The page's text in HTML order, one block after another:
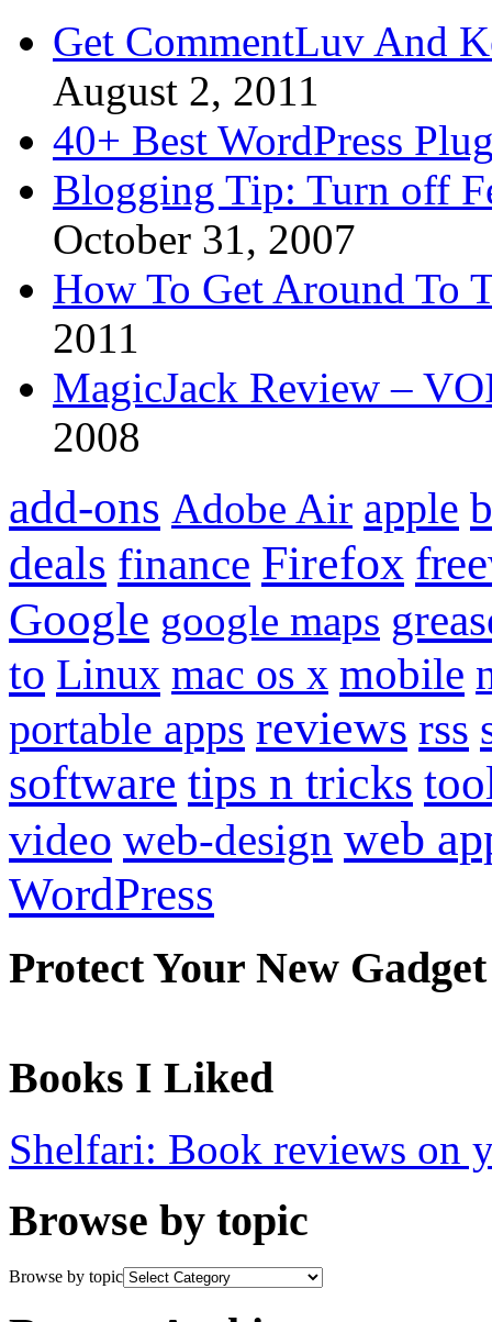
Get CommentLuv And
August 2, 2011
40+ Best WordPress
Blogging Tip: Turn off
October 31, 2007
How To Get Around To
2011
MagicJack Review –
2008
add-ons Adobe Air apple
deals finance Firefox
Google google maps
to Linux mac os x mobile
portable apps reviews rss
software tips n tricks
video web-design web
WordPress
Protect Your New Gadget
Books I Liked
Shelfari: Book reviews on
Browse by topic
Browse by topic